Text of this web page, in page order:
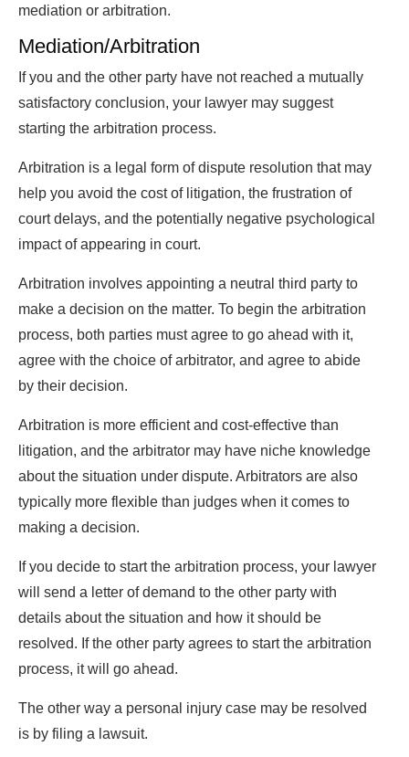
mediation or arbitration.
Mediation/Arbitration
If you and the other party have not reached a mutually
satisfactory conclusion, your lawyer may suggest
starting the arbitration process.
Arbitration is a legal form of dispute resolution that may
help you avoid the cost of litigation, the frustration of
court delays, and the potentially negative psychological
impact of appearing in court.
Arbitration involves appointing a neutral third party to
make a decision on the matter. To begin the arbitration
process, both parties must agree to go ahead with it,
agree with the choice of arbitrator, and agree to abide
by their decision.
Arbitration is more efficient and cost-effective than
litigation, and the arbitrator may have niche knowledge
about the situation under dispute. Arbitrators are also
typically more flexible than judges when it comes to
making a decision.
If you decide to start the arbitration process, your lawyer
will send a letter of demand to the other party with
details about the situation and how it should be
resolved. If the other party agrees to start the arbitration
process, it will go ahead.
The other way a personal injury case may be resolved
is by filing a lawsuit.